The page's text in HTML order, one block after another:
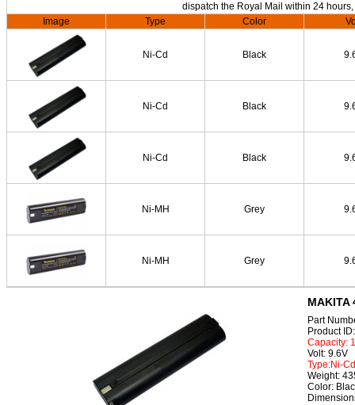
dispatch the Royal Mail within 24
Image
Type Color
Ni-Cd Black
Ni-Cd Black
Ni-Cd Black
Ni-MH Grey
Ni-MH Grey
MAKITA
Part
Product
Capacity:
Volt: 9.6V
Type:Ni-Cd
Weight:
Color: